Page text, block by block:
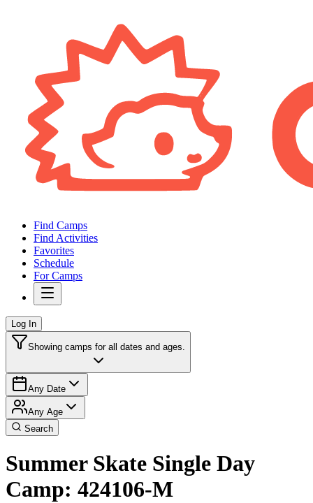
Find Camps
Find Activities
Favorites
Schedule
For Camps
Log In
Showing camps for all dates and ages.
Any Date
Any Age
Search
Summer Skate Single Day
Camp: 424106-M